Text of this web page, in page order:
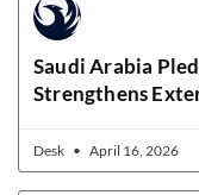
Saudi Arabia
Strengthens
Desk April 16, 2026